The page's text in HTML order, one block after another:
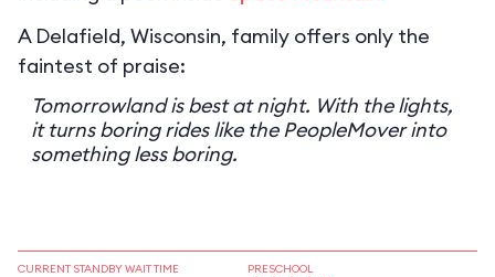
A Delafield, Wisconsin, family offers only the
faintest of praise:
Tomorrowland is best at night. With the lights,
it turns boring rides like the PeopleMover into
something less boring.
CURRENT STANDBY WAIT TIME PRESCHOOL